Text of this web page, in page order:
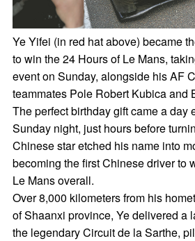
Ye Yifei (in red hat above) became
to win the 24 Hours of Le Mans,
event on Sunday, alongside his AF
teammates Pole Robert Kubica and
The perfect birthday gift came a day
Sunday night, just hours before
Chinese star etched his name into
becoming the first Chinese driver to
Le Mans overall.
Over 8,000 kilometers from his
of Shaanxi province, Ye delivered a
the legendary Circuit de la Sarthe,